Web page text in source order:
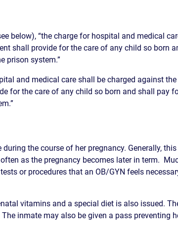
below), “the charge for hospital and medical
shall provide for the care of any child so born
prison system.”
and medical care shall be charged against
for the care of any child so born and shall pay
the course of her pregnancy. Generally,
as the pregnancy becomes later in term.
or procedures that an OB/GYN feels
vitamins and a special diet is also issued.
inmate may also be given a pass preventing